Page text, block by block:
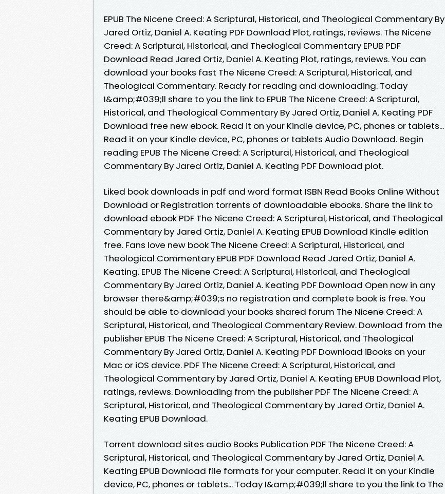
EPUB The Nicene Creed: A Scriptural, Historical, and Theological Commentary By
Jared Ortiz, Daniel A. Keating PDF Download Plot, ratings, reviews. The Nicene
Creed: A Scriptural, Historical, and Theological Commentary EPUB PDF
Download Read Jared Ortiz, Daniel A. Keating Plot, ratings, reviews. You can
download your books fast The Nicene Creed: A Scriptural, Historical, and
Theological Commentary. Ready for reading and downloading. Today
I&amp;#039;ll share to you the link to EPUB The Nicene Creed: A Scriptural,
Historical, and Theological Commentary By Jared Ortiz, Daniel A. Keating PDF
Download free new ebook. Read it on your Kindle device, PC, phones or tablets...
Read it on your Kindle device, PC, phones or tablets Audio Download. Begin
reading EPUB The Nicene Creed: A Scriptural, Historical, and Theological
Commentary By Jared Ortiz, Daniel A. Keating PDF Download plot.
Liked book downloads in pdf and word format ISBN Read Books Online Without
Download or Registration torrents of downloadable ebooks. Share the link to
download ebook PDF The Nicene Creed: A Scriptural, Historical, and Theological
Commentary by Jared Ortiz, Daniel A. Keating EPUB Download Kindle edition
free. Fans love new book The Nicene Creed: A Scriptural, Historical, and
Theological Commentary EPUB PDF Download Read Jared Ortiz, Daniel A.
Keating. EPUB The Nicene Creed: A Scriptural, Historical, and Theological
Commentary By Jared Ortiz, Daniel A. Keating PDF Download Open now in any
browser there&amp;#039;s no registration and complete book is free. You
should be able to download your books shared forum The Nicene Creed: A
Scriptural, Historical, and Theological Commentary Review. Download from the
publisher EPUB The Nicene Creed: A Scriptural, Historical, and Theological
Commentary By Jared Ortiz, Daniel A. Keating PDF Download iBooks on your
Mac or iOS device. PDF The Nicene Creed: A Scriptural, Historical, and
Theological Commentary by Jared Ortiz, Daniel A. Keating EPUB Download Plot,
ratings, reviews. Downloading from the publisher PDF The Nicene Creed: A
Scriptural, Historical, and Theological Commentary by Jared Ortiz, Daniel A.
Keating EPUB Download.
Torrent download sites audio Books Publication PDF The Nicene Creed: A
Scriptural, Historical, and Theological Commentary by Jared Ortiz, Daniel A.
Keating EPUB Download file formats for your computer. Read it on your Kindle
device, PC, phones or tablets... Today I&amp;#039;ll share to you the link to The